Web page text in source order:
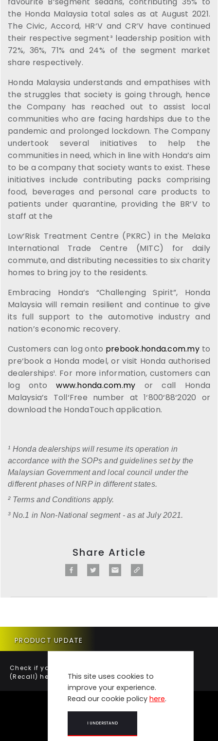
the Honda Malaysia total sales as at August 2021.
The Civic, Accord, HR‘V and CR‘V have continued
their respective segment³ leadership position with
72%, 36%, 71% and 24% of the segment market
share respectively.
Honda Malaysia understands and empathises with
the struggles that society is going through, hence
the Company has reached out to assist local
communities who are facing hardships due to the
pandemic and prolonged lockdown. The Company
undertook several initiatives to help the
communities in need, which in line with Honda’s aim
to be a company that society wants to exist. These
initiatives include contributing packs comprising
food, beverages and personal care products to
patients under quarantine, providing the BR‘V to
staff at the
Low‘Risk Treatment Centre (PKRC) in the Melaka
International Trade Centre (MITC) for daily
commute, and distributing necessities to six charity
homes to bring joy to the residents.
Embracing Honda’s “Challenging Spirit”, Honda
Malaysia will remain resilient and continue to give
its full support to the automotive industry and
nation’s economic recovery.
Customers can log onto prebook.honda.com.myto
pre‘book a Honda model, or visit Honda authorised
dealerships¹. For more information, customers can
log ontowww.honda.com.my or call Honda
Malaysia’s Toll‘Free number at 1‘800‘88‘2020 or
download the HondaTouch application.
¹ Honda dealerships will resume its operation in
accordance with the SOPs and guidelines set by the
Malaysian Government and local council under the
different phases of NRP in different states.
² Terms and Conditions apply.
³ No.1 in Non-National segment - as at July 2021.
Share Article
This site uses cookies to
improve your experience.
Read our cookie policy here.
I UNDERSTAND
PRODUCT UPDATE
Check if your vehicle requires a Product Update
(Recall) here.